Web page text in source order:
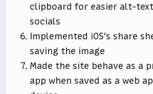
clipboard for easier alt-
socials
Implemented iOS's share
saving the image
Made the site behave as a
app when saved as a web